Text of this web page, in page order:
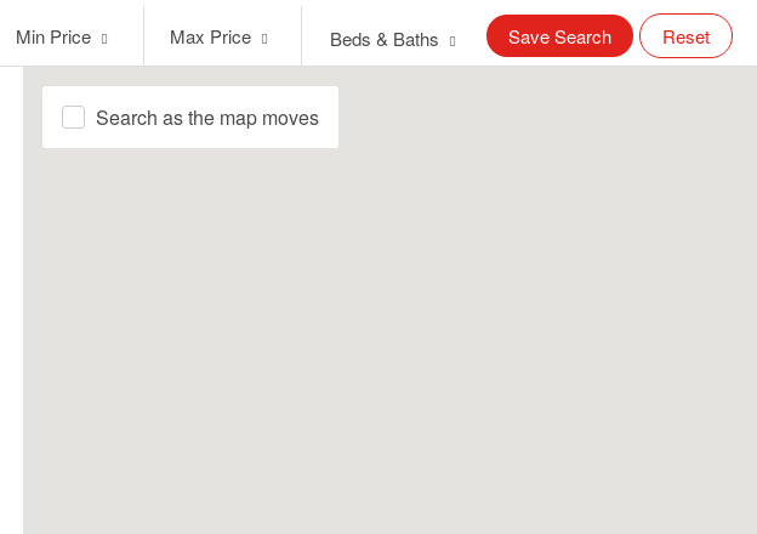
PriceMin Price
Price
Max Price Beds & Baths Save Search Reset
Search as the map moves